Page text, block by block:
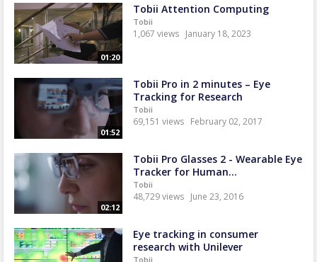
01:20
Tobii Attention Computing
Tobii
1,067 views January 18, 2023
01:52
Tobii Pro in 2 minutes – Eye
Tracking for Research
Tobii
69,151 views February 02, 2017
02:12
Tobii Pro Glasses 2 - Wearable Eye
Tracker for Human...
Tobii
48,729 views June 23, 2016
Eye tracking in consumer
research with Unilever
Tobii